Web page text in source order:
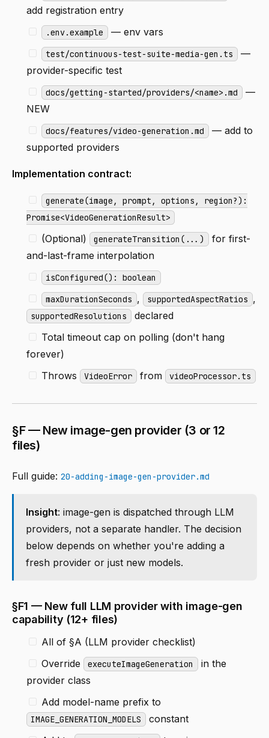
add registration entry
.env.example — env vars
test/continuous-test-suite-media-gen.ts —
provider-specific test
docs/getting-started/providers/<name>.md —
NEW
docs/features/video-generation.md — add to
supported providers
Implementation contract:
generate(image, prompt, options, region?):
Promise<VideoGenerationResult>
(Optional) generateTransition(...) for first-
and-last-frame interpolation
isConfigured(): boolean
maxDurationSeconds , supportedAspectRatios ,
supportedResolutions declared
Total timeout cap on polling (don't hang
forever)
Throws
VideoError from videoProcessor.ts
§F — New image-gen provider (3 or 12
files)
Full guide: 20-adding-image-gen-provider.md
Insight: image-gen is dispatched through LLM
providers, not a separate handler. The decision
below depends on whether you're adding a
fresh provider or just new models.
§F1 — New full LLM provider with image-gen
capability (12+ files)
All of §A (LLM provider checklist)
Override
executeImageGeneration in the
provider class
Add model-name prefix to
IMAGE_GENERATION_MODELS constant